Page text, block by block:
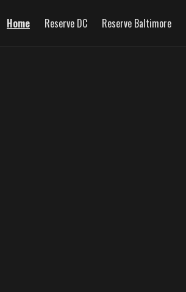
Home Reserve DC Reserve Baltimore